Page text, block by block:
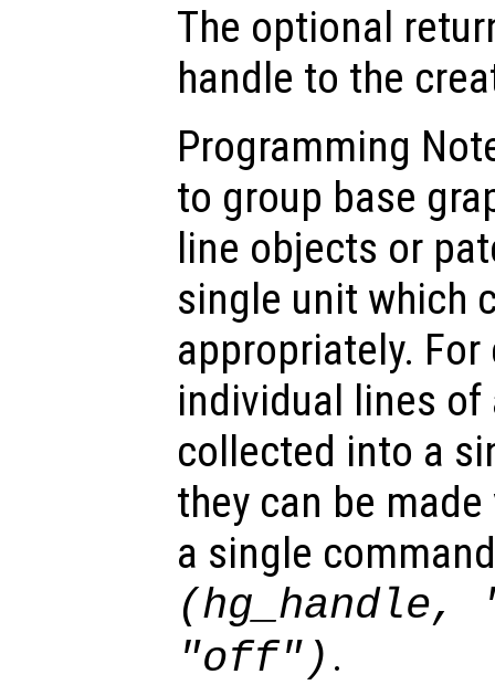
The optional
handle to the
Programming
to group base
line objects or
single unit which
appropriately. For
individual lines
collected into a
they can be
a single
"off") .